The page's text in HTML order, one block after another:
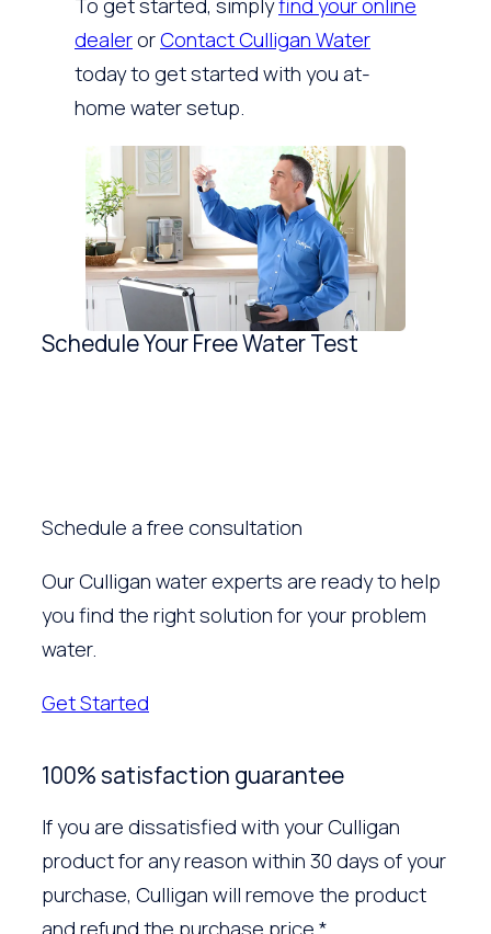
To get started, simplyfind your online
dealerorContact Culligan Water
today to get started with you at-
home water setup.
Schedule Your Free Water Test
Schedule a free consultation
Our Culligan water experts are ready to help
you find the right solution for your problem
water.
Get Started
100% satisfaction guarantee
If you are dissatisfied with your Culligan
product for any reason within 30 days of your
purchase, Culligan will remove the product
and refund the purchase price.*